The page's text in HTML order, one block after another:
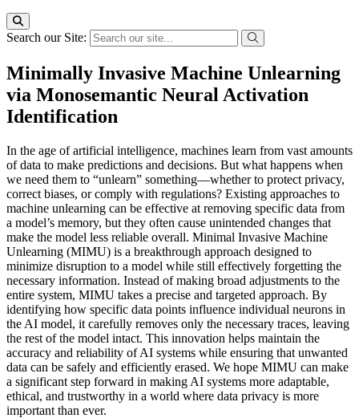
Search our Site:
Minimally Invasive Machine Unlearning
via Monosemantic Neural Activation
Identification
In the age of artificial intelligence, machines learn from vast amounts
of data to make predictions and decisions. But what happens when
we need them to “unlearn” something—whether to protect privacy,
correct biases, or comply with regulations? Existing approaches to
machine unlearning can be effective at removing specific data from
a model’s memory, but they often cause unintended changes that
make the model less reliable overall. Minimal Invasive Machine
Unlearning (MIMU) is a breakthrough approach designed to
minimize disruption to a model while still effectively forgetting the
necessary information. Instead of making broad adjustments to the
entire system, MIMU takes a precise and targeted approach. By
identifying how specific data points influence individual neurons in
the AI model, it carefully removes only the necessary traces, leaving
the rest of the model intact. This innovation helps maintain the
accuracy and reliability of AI systems while ensuring that unwanted
data can be safely and efficiently erased. We hope MIMU can make
a significant step forward in making AI systems more adaptable,
ethical, and trustworthy in a world where data privacy is more
important than ever.